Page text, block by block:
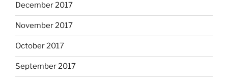
December 2017
November 2017
October 2017
September 2017